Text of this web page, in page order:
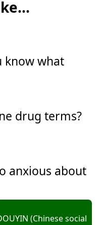
know what
drug terms?
anxious about
(Chinese social